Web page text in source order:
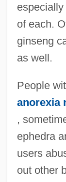
of each.
ginseng
as well.
People
anorexia
,
ephedra
users
out other